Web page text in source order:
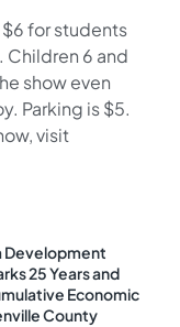
for students
Children 6 and
show even
Parking is $5.
visit
Development
25 Years and
Economic
County